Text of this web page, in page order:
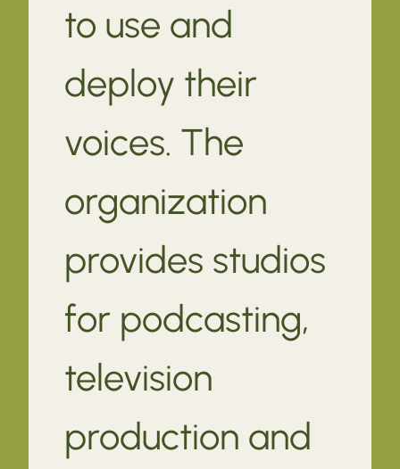
to use and
deploy their
voices. The
organization
provides studios
for podcasting,
television
production and